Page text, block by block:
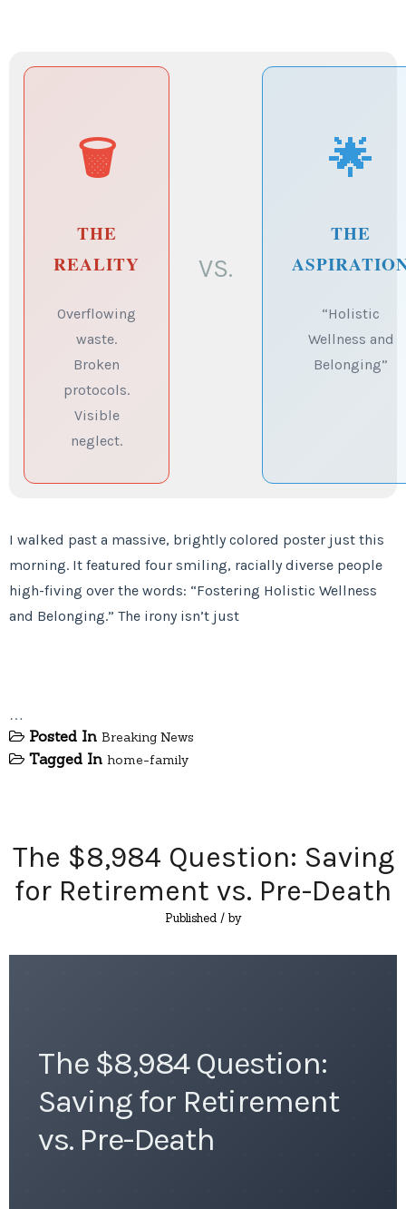
🗑️
THE
REALITY
Overflowing
waste.
Broken
protocols.
Visible
neglect.
VS.
🌟
THE
“Holistic
Wellness and
Belonging”
I walked past a massive, brightly colored poster just this
morning. It featured four smiling, racially diverse people
high-fiving over the words: “Fostering Holistic Wellness
and Belonging.” The irony isn’t just
…
Posted In Breaking News
Tagged In home-family
The $8,984 Question: Saving
for Retirement vs. Pre-Death
Published / by
The $8,984 Question:
Saving for Retirement
vs. Pre-Death